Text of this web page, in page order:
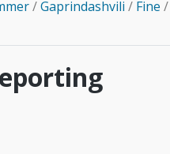
/Gaprindashvili / Fine /